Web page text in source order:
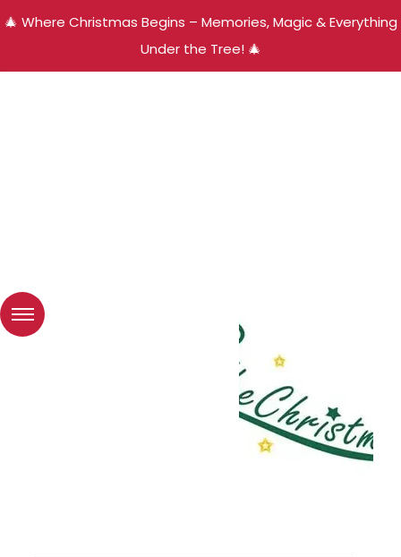
🎄 Where Christmas Begins – Memories, Magic & Everything
Under the Tree! 🎄